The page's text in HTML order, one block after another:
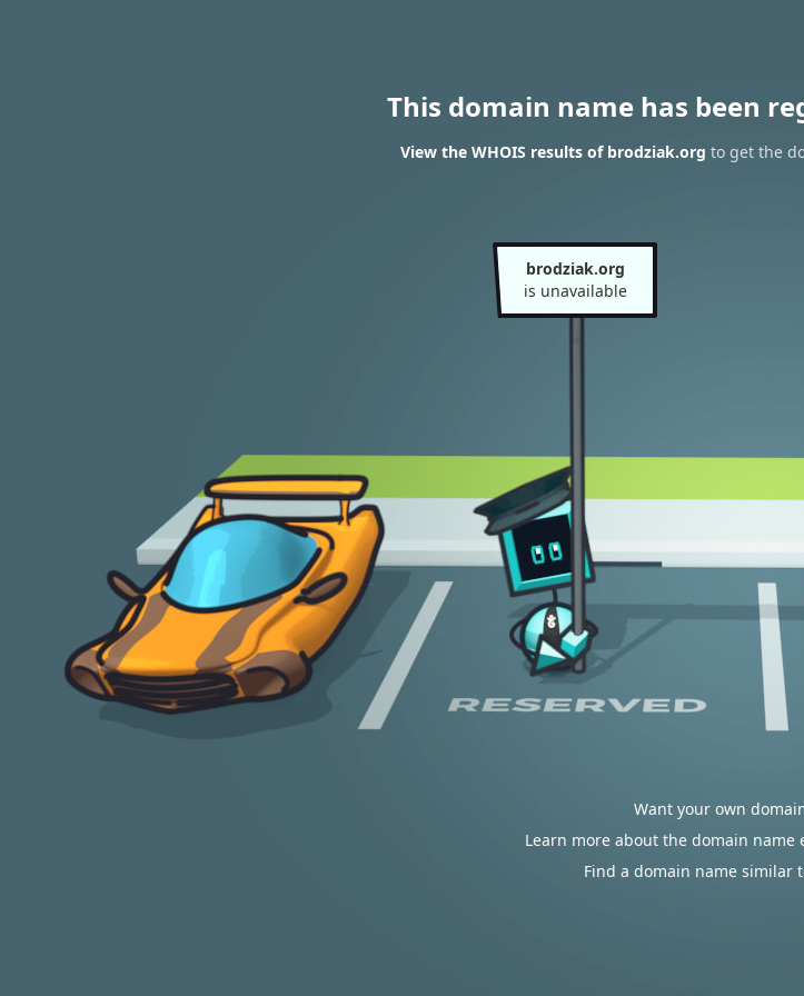
This domain name has been
View the WHOIS results of brodziak.org to get the
brodziak.org
is unavailable
Want your own
Learn more about the domain name
Find a domain name similar